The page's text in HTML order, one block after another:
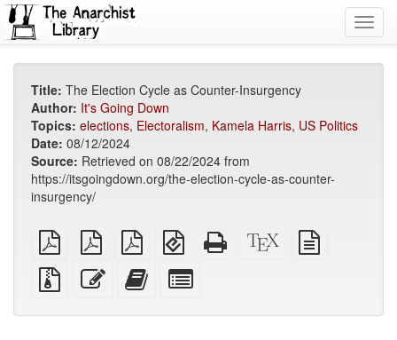
Title: The Election Cycle as Counter-Insurgency
Author: It's Going Down
Topics: elections, Electoralism, Kamela Harris, US Politics
Date: 08/12/2024
Source: Retrieved on 08/22/2024 from
https://itsgoingdown.org/the-election-cycle-as-counter-
insurgency/
plain
PDF
A4
imposed
PDF
Letter
imposed
PDF
EPUB
(for
mobile
devices)
Standalone
HTML
XeLaTeX
source
Source
files
attachments
Edit
this
Add
this
to
for